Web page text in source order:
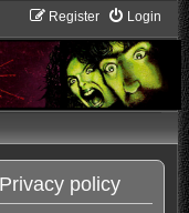
Login
Register
policy